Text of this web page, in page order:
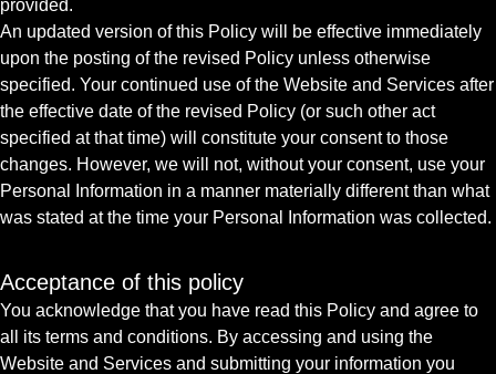
provided.
An updated version of this Policy will be effective immediately
upon the posting of the revised Policy unless otherwise
specified. Your continued use of the Website and Services after
the effective date of the revised Policy (or such other act
specified at that time) will constitute your consent to those
changes. However, we will not, without your consent, use your
Personal Information in a manner materially different than what
was stated at the time your Personal Information was collected.
Acceptance of this policy
You acknowledge that you have read this Policy and agree to
all its terms and conditions. By accessing and using the
Website and Services and submitting your information you